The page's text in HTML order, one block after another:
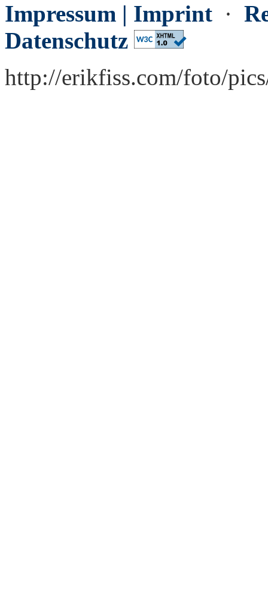
Impressum | Imprint ·
Datenschutz
http://erikfiss.com/foto/